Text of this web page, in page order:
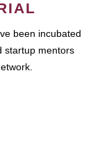
been incubated
startup mentors